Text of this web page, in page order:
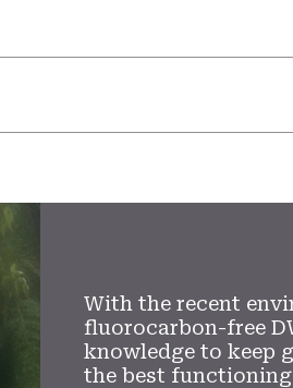
With the recent
fluorocarbon-free
knowledge to keep
the best functioning